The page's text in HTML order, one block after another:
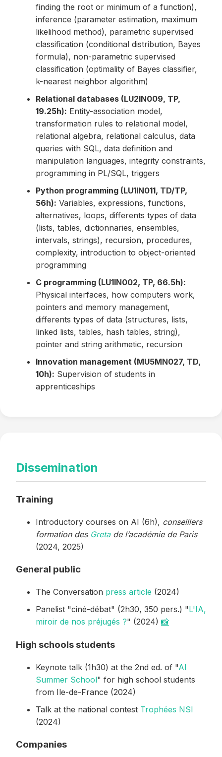
finding the root or minimum of a function),
inference (parameter estimation, maximum
likelihood method), parametric supervised
classification (conditional distribution, Bayes
formula), non-parametric supervised
classification (optimality of Bayes classifier,
k-nearest neighbor algorithm)
Relational databases (LU2IN009, TP,
19.25h): Entity-association model,
transformation rules to relational model,
relational algebra, relational calculus, data
queries with SQL, data definition and
manipulation languages, integrity constraints,
programming in PL/SQL, triggers
Python programming (LU1IN011, TD/TP,
56h): Variables, expressions, functions,
alternatives, loops, differents types of data
(lists, tables, dictionnaries, ensembles,
intervals, strings), recursion, procedures,
complexity, introduction to object-oriented
programming
C programming (LU1IN002, TP, 66.5h):
Physical interfaces, how computers work,
pointers and memory management,
differents types of data (structures, lists,
linked lists, tables, hash tables, string),
pointer and string arithmetic, recursion
Innovation management (MU5MN027, TD,
10h): Supervision of students in
apprenticeships
Dissemination
Training
Introductory courses on AI (6h), conseillers
formation des Gretade l’académie de Paris
(2024, 2025)
General public
The Conversation press article (2024)
Panelist "ciné-débat" (2h30, 350 pers.) "L'IA,
miroir de nos préjugés ?" (2024) 📸
High schools students
Keynote talk (1h30) at the 2nd ed. of "AI
Summer School" for high school students
from Ile-de-France (2024)
Talk at the national contest Trophées NSI
(2024)
Companies